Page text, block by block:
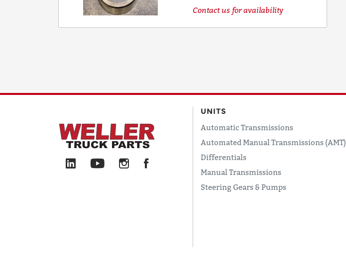
PHONE
Contact us for availability
UNITS
Automatic Transmissions
Automated Manual Transmissions (AMT)
Differentials
Manual Transmissions
Steering Gears & Pumps